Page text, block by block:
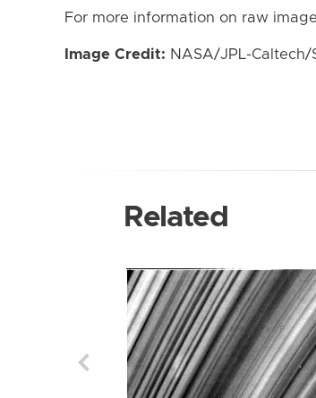
For more information on raw
Image Credit: NASA/JPL-
Related